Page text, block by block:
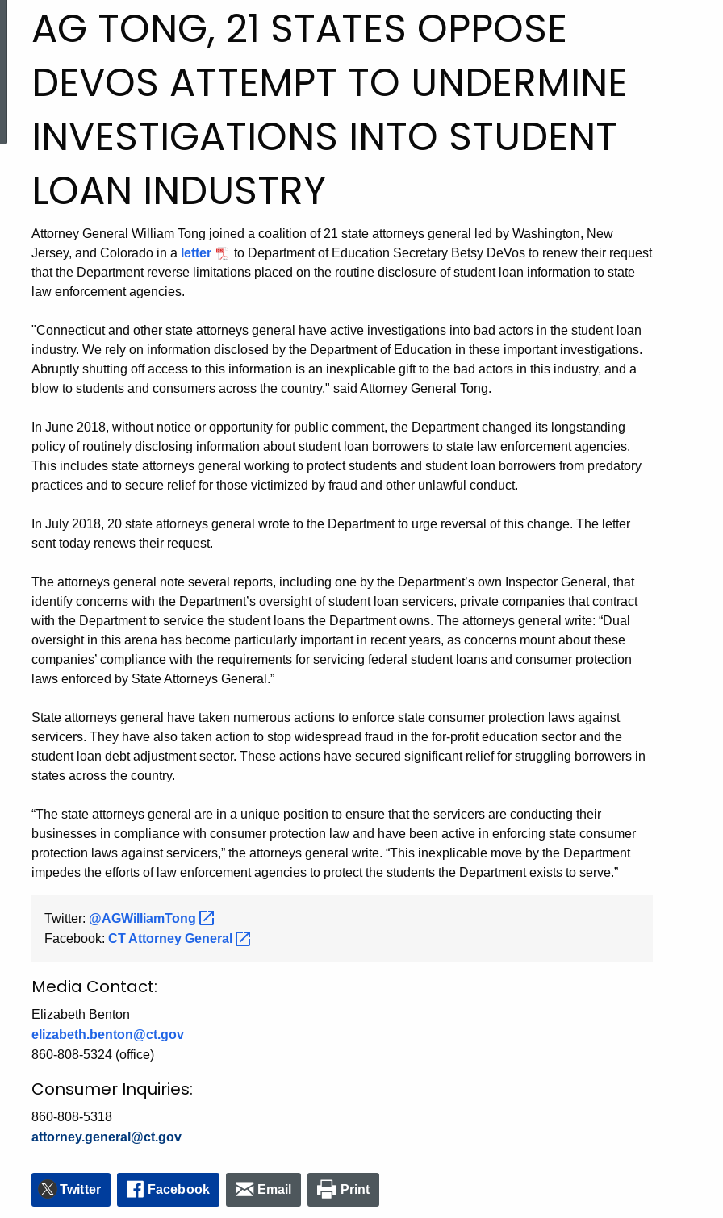
Topic Search
AG TONG, 21 STATES OPPOSE
DEVOS ATTEMPT TO UNDERMINE
INVESTIGATIONS INTO STUDENT
LOAN INDUSTRY
Attorney General William Tong joined a coalition of 21 state attorneys general led by Washington, New
Jersey, and Colorado in a letter
to Department of Education Secretary Betsy DeVos to renew their request
that the Department reverse limitations placed on the routine disclosure of student loan information to state
law enforcement agencies.
"Connecticut and other state attorneys general have active investigations into bad actors in the student loan
industry. We rely on information disclosed by the Department of Education in these important investigations.
Abruptly shutting off access to this information is an inexplicable gift to the bad actors in this industry, and a
blow to students and consumers across the country," said Attorney General Tong.
In June 2018, without notice or opportunity for public comment, the Department changed its longstanding
policy of routinely disclosing information about student loan borrowers to state law enforcement agencies.
This includes state attorneys general working to protect students and student loan borrowers from predatory
practices and to secure relief for those victimized by fraud and other unlawful conduct.
In July 2018, 20 state attorneys general wrote to the Department to urge reversal of this change. The letter
sent today renews their request.
The attorneys general note several reports, including one by the Department’s own Inspector General, that
identify concerns with the Department’s oversight of student loan servicers, private companies that contract
with the Department to service the student loans the Department owns. The attorneys general write: “Dual
oversight in this arena has become particularly important in recent years, as concerns mount about these
companies’ compliance with the requirements for servicing federal student loans and consumer protection
laws enforced by State Attorneys General.”
State attorneys general have taken numerous actions to enforce state consumer protection laws against
servicers. They have also taken action to stop widespread fraud in the for-profit education sector and the
student loan debt adjustment sector. These actions have secured significant relief for struggling borrowers in
states across the country.
“The state attorneys general are in a unique position to ensure that the servicers are conducting their
businesses in compliance with consumer protection law and have been active in enforcing state consumer
protection laws against servicers,” the attorneys general write. “This inexplicable move by the Department
impedes the efforts of law enforcement agencies to protect the students the Department exists to serve.”
Twitter: @AGWilliamTong
Facebook: CT Attorney General
Media Contact:
Elizabeth Benton
elizabeth.benton@ct.gov
860-808-5324 (office)
Consumer Inquiries:
860-808-5318
attorney.general@ct.gov
Twitter Facebook Email Print